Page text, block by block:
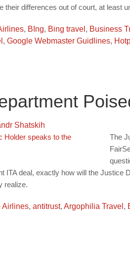
their differences out of court, at least
, BIng, Bing travel , Business
, Google Webmaster Guidlines,
Shatskih
The
ITA deal, exactly how will the
realize.
Airlines, antitrust, Argophilia Travel ,